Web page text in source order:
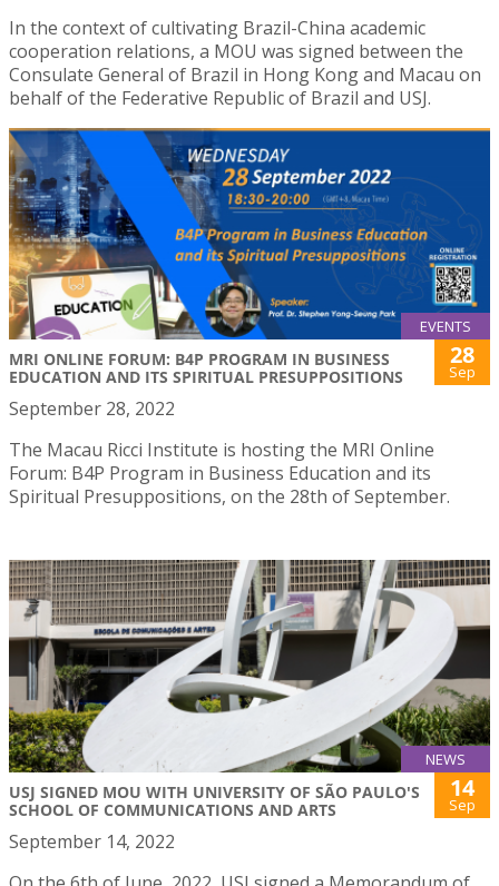
In the context of cultivating Brazil-China academic
cooperation relations, a MOU was signed between the
Consulate General of Brazil in Hong Kong and Macau on
behalf of the Federative Republic of Brazil and USJ.
EVENTS
MRI ONLINE FORUM: B4P PROGRAM IN BUSINESS
EDUCATION AND ITS SPIRITUAL PRESUPPOSITIONS
28
Sep
September 28, 2022
The Macau Ricci Institute is hosting the MRI Online
Forum: B4P Program in Business Education and its
Spiritual Presuppositions, on the 28th of September.
NEWS
USJ SIGNED MOU WITH UNIVERSITY OF SÃO PAULO'S
SCHOOL OF COMMUNICATIONS AND ARTS
14
Sep
September 14, 2022